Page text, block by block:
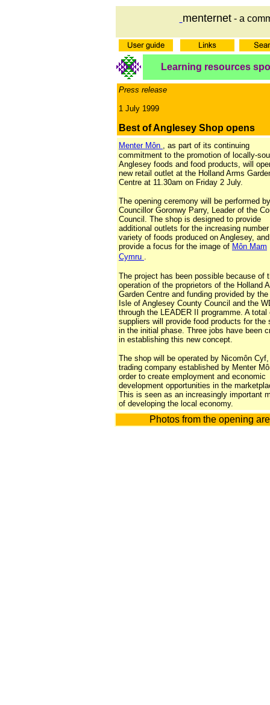
menternet - a
Learning resources
Press release
1 July 1999
Best of Anglesey Shop opens
Menter Môn , as part of its continuing
commitment to the promotion of locally-
Anglesey foods and food products, will
new retail outlet at the Holland Arms
Centre at 11.30am on Friday 2 July.
The opening ceremony will be performed by
Councillor Goronwy Parry, Leader of the
Council. The shop is designed to provide
additional outlets for the increasing
variety of foods produced on Anglesey,
provide a focus for the image of Môn Mam
Cymru .
The project has been possible because of
operation of the proprietors of the Holland
Garden Centre and funding provided by
Isle of Anglesey County Council and the
through the LEADER II programme. A total
suppliers will provide food products for the
in the initial phase. Three jobs have been
in establishing this new concept.
The shop will be operated by Nicomôn
trading company established by Menter
order to create employment and economic
development opportunities in the
This is seen as an increasingly important
of developing the local economy.
Photos from the opening